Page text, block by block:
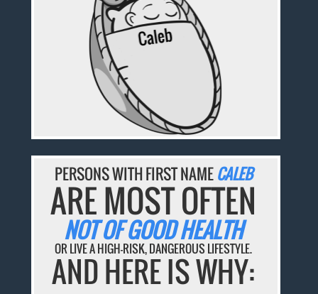
PERSONS WITH FIRST NAMECALEB
ARE MOST OFTEN
NOT OF GOOD HEALTH
OR LIVE A HIGH-RISK, DANGEROUS LIFESTYLE.
AND HERE IS WHY: